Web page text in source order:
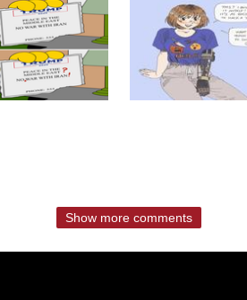
Show more comments